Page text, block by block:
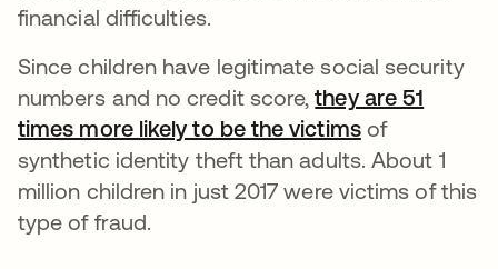
financial difficulties.
Since children have legitimate social security
numbers and no credit score,they are 51
times more likely to be the victimsopens in a
of
synthetic identity theft than adults. About 1
million children in just 2017 were victims of this
type of fraud.